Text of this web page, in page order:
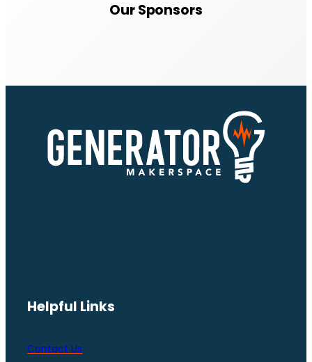
Our Sponsors
Helpful Links
Contact Us